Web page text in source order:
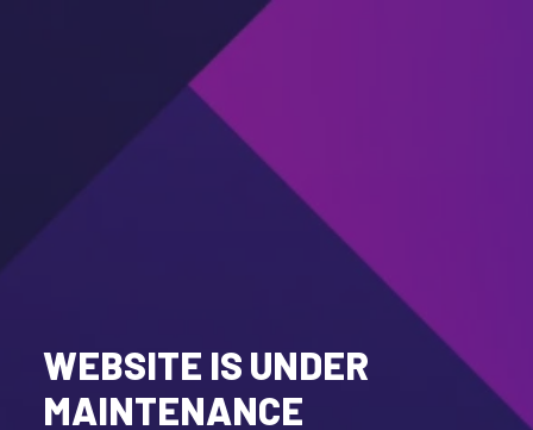
WEBSITE IS UNDER
MAINTENANCE